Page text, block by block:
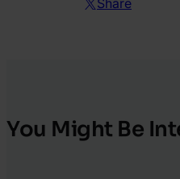
Share
You Might Be